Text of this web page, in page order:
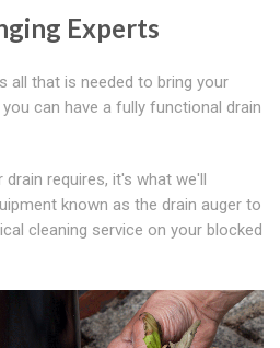
Experts
all that is needed to bring your
can have a fully functional drain
requires, it's what we'll
known as the drain auger to
cleaning service on your blocked